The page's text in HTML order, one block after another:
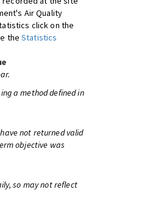
Air Quality
click on the
theStatistics
a method defined in
not returned valid
objective was
so may not reflect